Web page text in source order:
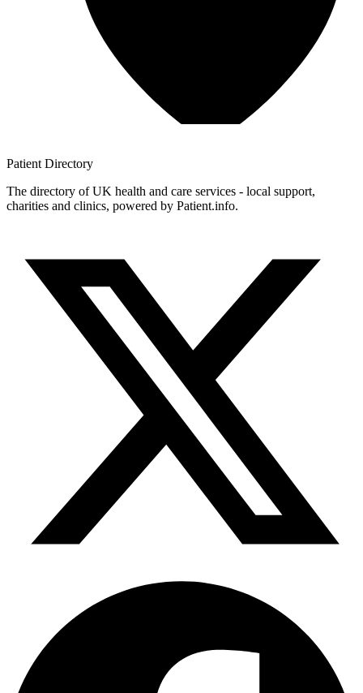
Patient Directory
The directory of UK health and care services - local support,
charities and clinics, powered by Patient.info.